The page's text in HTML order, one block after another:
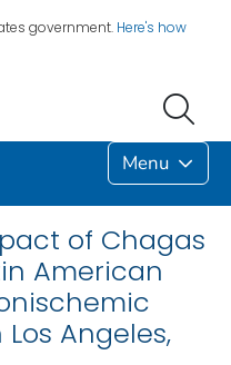
government. Here's how
Menu
of Chagas
American
Angeles,